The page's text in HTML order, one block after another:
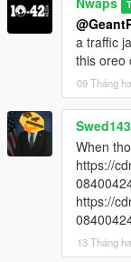
and Nagasaki
https://www.gta5-
add-on-liveries-
- fix the Declasse
- Added 9 Liverys
(Blaine County
Investigation,
Harmony, Paleto
- Added 6
(Blaine County
Sandy Shores
a traffic
this oreo
09 Tháng
When
https://
https://
13 Tháng